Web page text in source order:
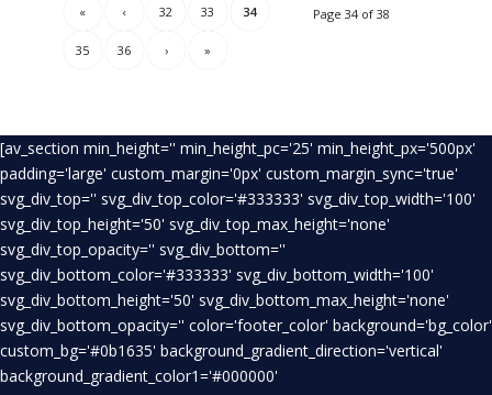
Page 34 of 38
« ‹ 32 33 34
35 36 › »
[av_section min_height='' min_height_pc='25' min_height_px='500px'
padding='large' custom_margin='0px' custom_margin_sync='true'
svg_div_top='' svg_div_top_color='#333333' svg_div_top_width='100'
svg_div_top_height='50' svg_div_top_max_height='none'
svg_div_top_opacity='' svg_div_bottom=''
svg_div_bottom_color='#333333' svg_div_bottom_width='100'
svg_div_bottom_height='50' svg_div_bottom_max_height='none'
svg_div_bottom_opacity='' color='footer_color' background='bg_color'
custom_bg='#0b1635' background_gradient_direction='vertical'
background_gradient_color1='#000000'